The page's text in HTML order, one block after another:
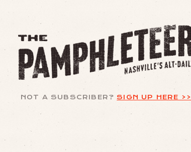
NOT A SUBSCRIBER? SIGN UP HERE >>